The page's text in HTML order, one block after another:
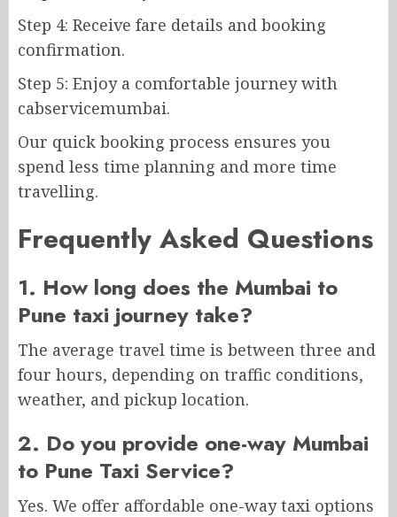
Step 4: Receive fare details and booking
confirmation.
Step 5: Enjoy a comfortable journey with
cabservicemumbai.
Our quick booking process ensures you
spend less time planning and more time
travelling.
Frequently Asked Questions
1. How long does the Mumbai to
Pune taxi journey take?
The average travel time is between three and
four hours, depending on traffic conditions,
weather, and pickup location.
2. Do you provide one-way Mumbai
to Pune Taxi Service?
Yes. We offer affordable one-way taxi options